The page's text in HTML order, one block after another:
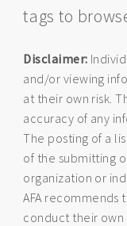
tags to
Disclaimer:
and/or viewing
at their own risk.
accuracy of any
The posting of a
of the submitting
organization or
AFA recommends
conduct their own